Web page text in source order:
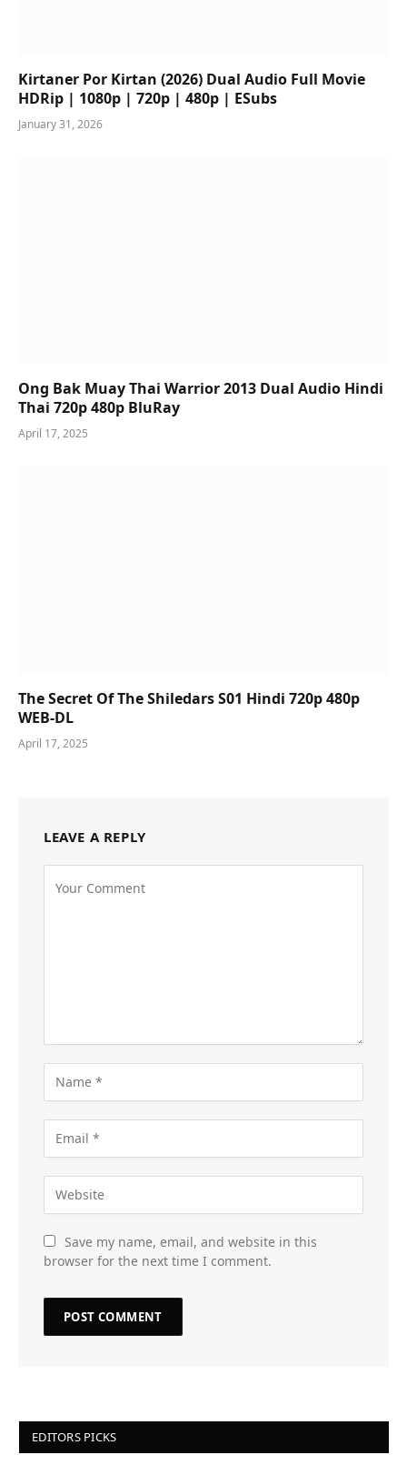
Kirtaner Por Kirtan (2026) Dual Audio Full Movie
HDRip | 1080p | 720p | 480p | ESubs
January 31, 2026
Ong Bak Muay Thai Warrior 2013 Dual Audio Hindi
Thai 720p 480p BluRay
April 17, 2025
The Secret Of The Shiledars S01 Hindi 720p 480p
WEB-DL
April 17, 2025
LEAVE A REPLY
Save my name, email, and website in this
browser for the next time I comment.
EDITORS PICKS